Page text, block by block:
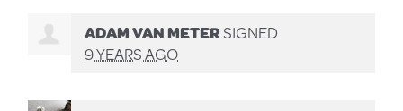
ADAM VAN METERSIGNED
9 YEARS AGO